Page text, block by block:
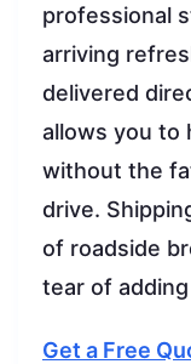
professional
arriving
delivered
allows you to
without the
drive.
of roadside
tear of
Get a Free